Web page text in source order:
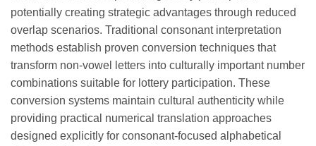
potentially creating strategic advantages through reduced
overlap scenarios. Traditional consonant interpretation
methods establish proven conversion techniques that
transform non-vowel letters into culturally important number
combinations suitable for lottery participation. These
conversion systems maintain cultural authenticity while
providing practical numerical translation approaches
designed explicitly for consonant-focused alphabetical